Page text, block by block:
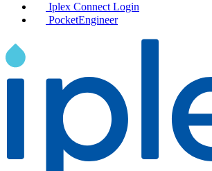
Iplex Connect Login
PocketEngineer